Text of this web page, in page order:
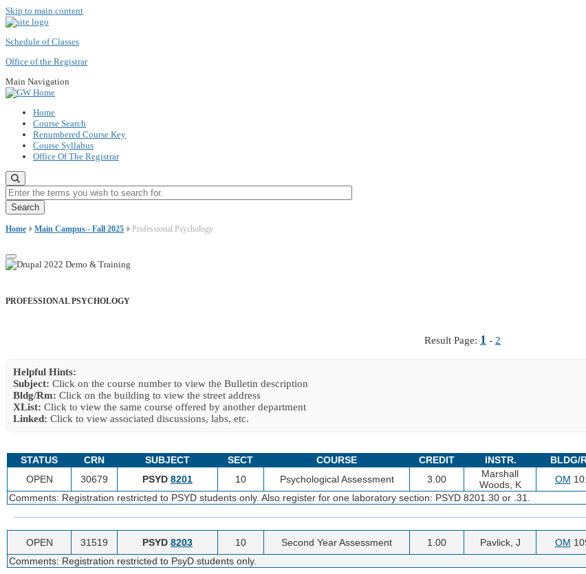
Skip to main content
Schedule of Classes
Office of the Registrar
Main Navigation
Home
Course Search
Renumbered Course Key
Course Syllabus
Office Of The Registrar
Enter the terms you wish to search for.
Home Main Campus - Fall 2025 Professional Psychology
PROFESSIONAL PSYCHOLOGY
Result Page: 1 - 2
Helpful Hints:
Subject: Click on the course number to view the Bulletin description
Bldg/Rm: Click on the building to view the street address
XList: Click to view the same course offered by another department
Linked: Click to view associated discussions, labs, etc.
STATUS
CRN SUBJECT SECT COURSE CREDIT INSTR. BLDG/
OPEN
30679 PSYD 8201 10 Psychological Assessment 3.00
Marshall
Woods, K
OM
Comments: Registration restricted to PSYD students only. Also register for one laboratory section: PSYD 8201.30 or .31.
OPEN 31519 PSYD 8203 10 Second Year Assessment 1.00 Pavlick, J OM
Comments: Registration restricted to PsyD students only.